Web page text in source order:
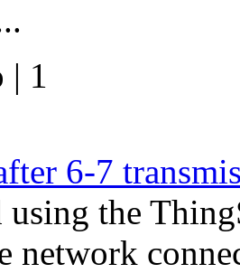
| 1
6-7
using the
network